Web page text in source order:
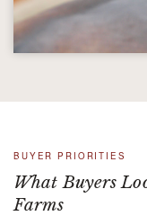
BUYER PRIORITIES
What Buyers
Farms